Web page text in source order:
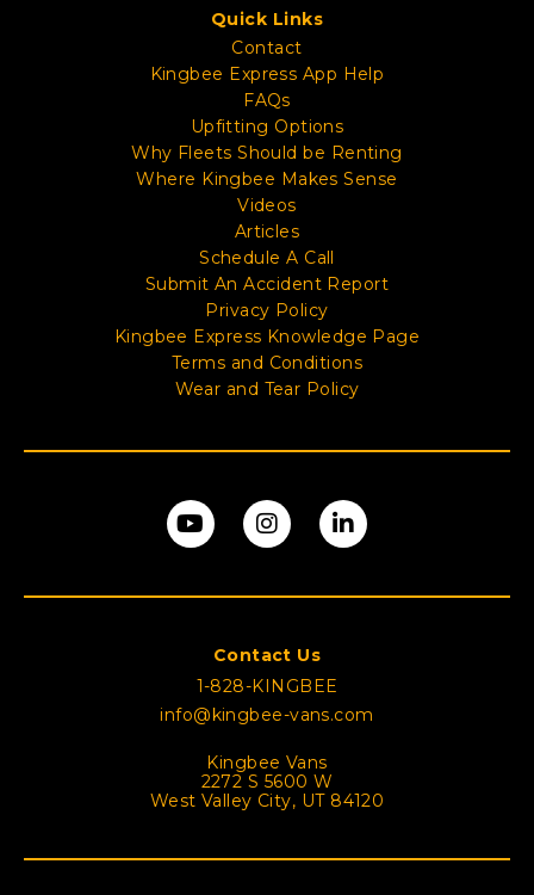
Quick Links
Contact
Kingbee Express App Help
FAQs
Upfitting Options
Why Fleets Should be Renting
Where Kingbee Makes Sense
Videos
Articles
Schedule A Call
Submit An Accident Report
Privacy Policy
Kingbee Express Knowledge Page
Terms and Conditions
Wear and Tear Policy
Contact Us
1-828-KINGBEE
info@kingbee-vans.com
Kingbee Vans
2272 S 5600 W
West Valley City, UT 84120